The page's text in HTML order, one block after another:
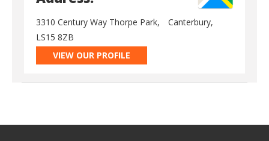
3310 Century Way Thorpe Park,
Canterbury,
LS15 8ZB
VIEW OUR PROFILE